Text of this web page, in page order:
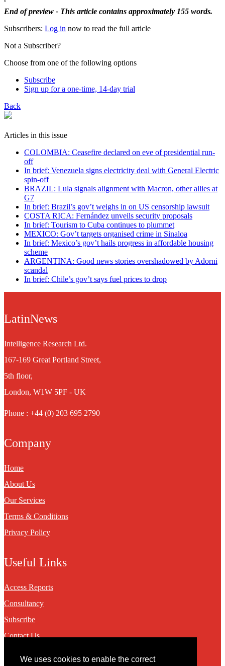
We uses cookies to enable the correct
End of preview - This article contains approximately 155 words.
Subscribers: Log in now to read the full article
Not a Subscriber?
Choose from one of the following options
Subscribe
Sign up for a one-time, 14-day trial
Back
Articles in this issue
COLOMBIA: Ceasefire declared on eve of presidential run-
off
In brief: Venezuela signs electricity deal with General Electric
spin-off
BRAZIL: Lula signals alignment with Macron, other allies at
G7
In brief: Brazil’s gov’t weighs in on US censorship lawsuit
COSTA RICA: Fernández unveils security proposals
In brief: Tourism to Cuba continues to plummet
MEXICO: Gov’t targets organised crime in Sinaloa
In brief: Mexico’s gov’t hails progress in affordable housing
scheme
ARGENTINA: Good news stories overshadowed by Adorni
scandal
In brief: Chile’s gov’t says fuel prices to drop
LatinNews
Intelligence Research Ltd.
167-169 Great Portland Street,
5th floor,
London, W1W 5PF - UK
Phone : +44 (0) 203 695 2790
Company
Home
About Us
Our Services
Terms & Conditions
Privacy Policy
Useful Links
Access Reports
Consultancy
Subscribe
Contact Us